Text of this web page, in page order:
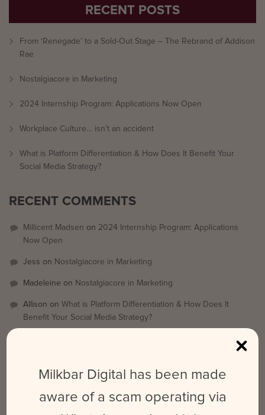
RECENT POSTS
From ‘Renegade’ to a Sold-Out Stage – The Rebrand of Addison
Rae
Nostalgiacore in Marketing
2024 Internship Program: Applications Now Open
Workplace Culture… isn’t an accident
What is Platform Differentiation & How Does It Benefit Your
Social Media Strategy?
RECENT COMMENTS
Millicent Madsen on 2024 Internship Program: Applications
Now Open
Jess on Nostalgiacore in Marketing
Madeleine on Nostalgiacore in Marketing
Allison on What is Platform Differentiation & How Does It
Benefit Your Social Media Strategy?
Milkbar Digital has been made
aware of a scam operating via